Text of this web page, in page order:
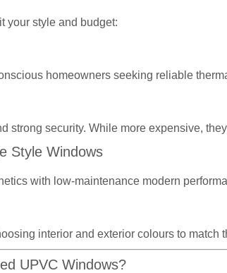
your style and budget:
homeowners seeking reliable
strong security. While more expensive,
Style Windows
with low-maintenance modern
interior and exterior colours to
UPVC Windows?